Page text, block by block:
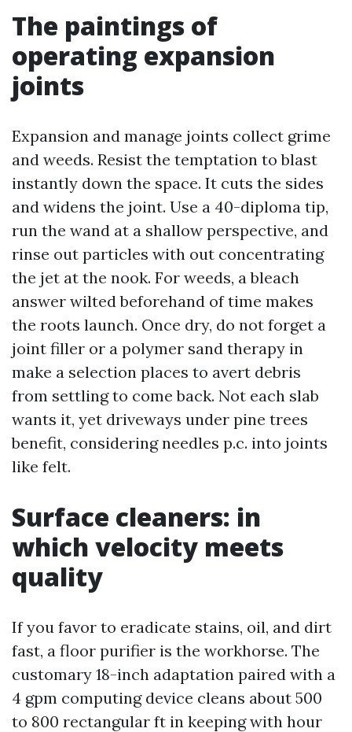
The paintings of
operating expansion
joints
Expansion and manage joints collect grime
and weeds. Resist the temptation to blast
instantly down the space. It cuts the sides
and widens the joint. Use a 40-diploma tip,
run the wand at a shallow perspective, and
rinse out particles with out concentrating
the jet at the nook. For weeds, a bleach
answer wilted beforehand of time makes
the roots launch. Once dry, do not forget a
joint filler or a polymer sand therapy in
make a selection places to avert debris
from settling to come back. Not each slab
wants it, yet driveways under pine trees
benefit, considering needles p.c. into joints
like felt.
Surface cleaners: in
which velocity meets
quality
If you favor to eradicate stains, oil, and dirt
fast, a floor purifier is the workhorse. The
customary 18-inch adaptation paired with a
4 gpm computing device cleans about 500
to 800 rectangular ft in keeping with hour